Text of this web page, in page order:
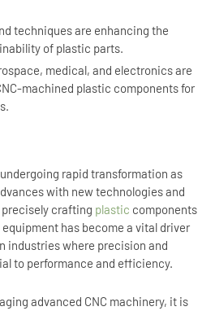
techniques are enhancing the
of plastic parts.
medical, and electronics are
machined plastic components for
rapid transformation as
with new technologies and
crafting plastic components
has become a vital driver
industries where precision and
to performance and efficiency.
advanced CNC machinery, it is